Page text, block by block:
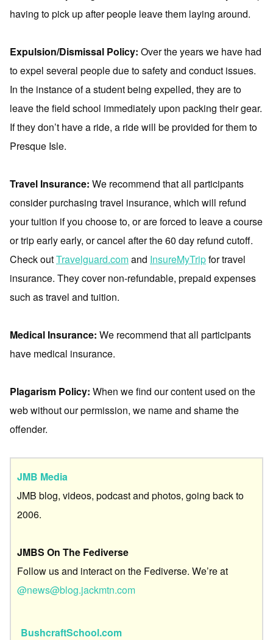
having to pick up after people leave them laying around.
Expulsion/Dismissal Policy: Over the years we have had
to expel several people due to safety and conduct issues.
In the instance of a student being expelled, they are to
leave the field school immediately upon packing their gear.
If they don’t have a ride, a ride will be provided for them to
Presque Isle.
Travel Insurance: We recommend that all participants
consider purchasing travel insurance, which will refund
your tuition if you choose to, or are forced to leave a course
or trip early early, or cancel after the 60 day refund cutoff.
Check outTravelguard.comand InsureMyTripfor travel
insurance. They cover non-refundable, prepaid expenses
such as travel and tuition.
Medical Insurance: We recommend that all participants
have medical insurance.
Plagarism Policy: When we find our content used on the
web without our permission, we name and shame the
offender.
JMB Media
JMB blog, videos, podcast and photos, going back to
2006.
JMBS On The Fediverse
Follow us and interact on the Fediverse. We’re at
@news@blog.jackmtn.com
BushcraftSchool.com